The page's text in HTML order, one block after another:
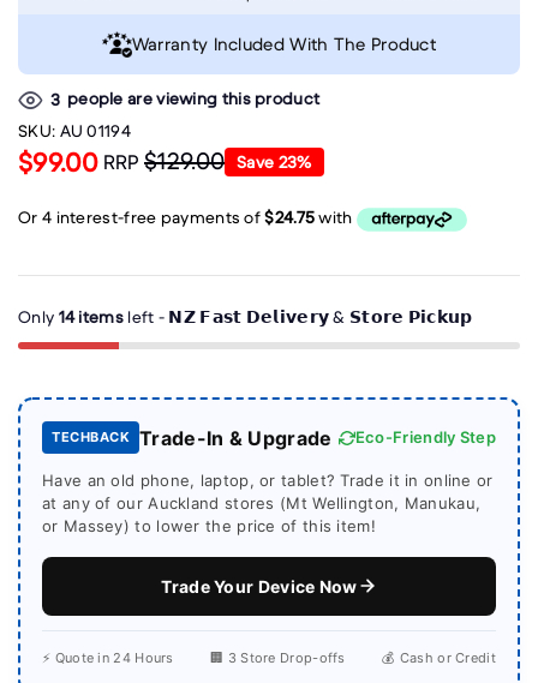
3 people are viewing this product
SKU: AU 01194
$99.00 RRP$129.00 Save 23%
Only 14 items left - 𝗡𝗭 𝗙𝗮𝘀𝘁 𝗗𝗲𝗹𝗶𝘃𝗲𝗿𝘆 & 𝗦𝘁𝗼𝗿𝗲 𝗣𝗶𝗰𝗸𝘂𝗽
TECHBACK Trade-In & Upgrade Eco-Friendly Step
Have an old phone, laptop, or tablet? Trade it in online or
at any of our Auckland stores (Mt Wellington, Manukau,
or Massey) to lower the price of this item!
Trade Your Device Now
⚡ Quote in 24 Hours 🏢 3 Store Drop-offs 💰 Cash or Credit
Warranty Included With The Product